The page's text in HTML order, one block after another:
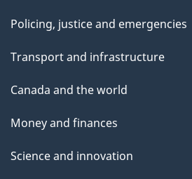
Policing, justice and emergencies
Transport and infrastructure
Canada and the world
Money and finances
Science and innovation